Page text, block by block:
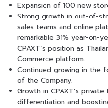
Expansion of 100 new
Strong growth in out-of-
sales teams and online
remarkable 31% year-on-
CPAXT’s position as
Commerce platform.
Continued growing in the
of the Company.
Growth in CPAXT’s
differentiation and